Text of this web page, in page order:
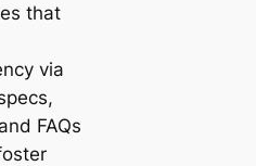
that
via
FAQs